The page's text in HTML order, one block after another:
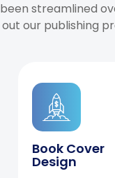
streamlined
our publishing
Book Cover
Design